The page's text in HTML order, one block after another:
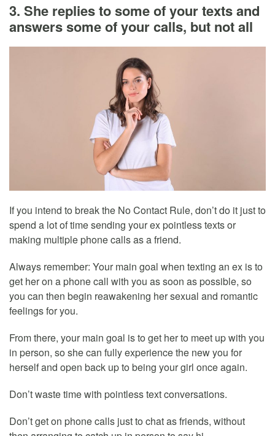
3. She replies to some of your texts and
answers some of your calls, but not all
If you intend to break the No Contact Rule, don’t do it just to
spend a lot of time sending your ex pointless texts or
making multiple phone calls as a friend.
Always remember: Your main goal when texting an ex is to
get her on a phone call with you as soon as possible, so
you can then begin reawakening her sexual and romantic
feelings for you.
From there, your main goal is to get her to meet up with you
in person, so she can fully experience the new you for
herself and open back up to being your girl once again.
Don’t waste time with pointless text conversations.
Don’t get on phone calls just to chat as friends, without